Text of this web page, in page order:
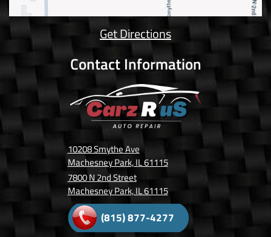
Get Directions
Contact Information
10208 Smythe Ave
Machesney Park, IL 61115
7800 N 2nd Street
Machesney Park, IL 61115
(815) 877-4277